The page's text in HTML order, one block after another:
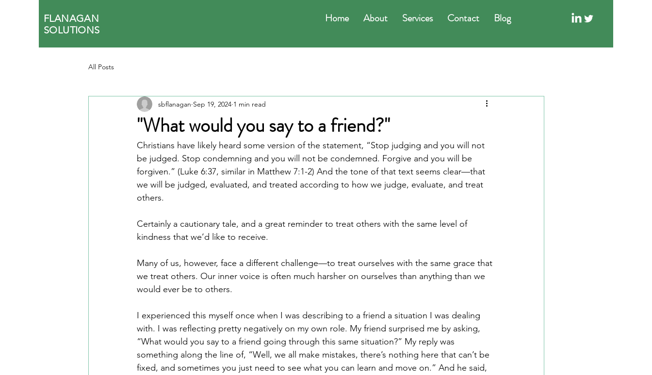
FLANAGAN
SOLUTIONS
Home About Services Contact Blog
All Posts
"What would you say to a friend?"
sbflanagan Sep 19, 2024 1 min read
Christians have likely heard some version of the statement, “Stop judging and you will not
be judged. Stop condemning and you will not be condemned. Forgive and you will be
forgiven.” (Luke 6:37, similar in Matthew 7:1-2) And the tone of that text seems clear—that
we will be judged, evaluated, and treated according to how we judge, evaluate, and treat
others.
Certainly a cautionary tale, and a great reminder to treat others with the same level of
kindness that we’d like to receive.
Many of us, however, face a different challenge—to treat ourselves with the same grace that
we treat others. Our inner voice is often much harsher on ourselves than anything than we
would ever be to others.
I experienced this myself once when I was describing to a friend a situation I was dealing
with. I was reflecting pretty negatively on my own role. My friend surprised me by asking,
“What would you say to a friend going through this same situation?” My reply was
something along the line of, “Well, we all make mistakes, there’s nothing here that can’t be
fixed, and sometimes you just need to see what you can learn and move on.” And he said,